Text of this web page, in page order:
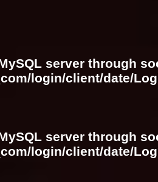
server through
login/client/date/
server through
login/client/date/